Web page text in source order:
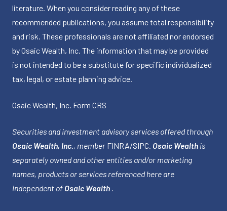
literature. When you consider reading any of these
recommended publications, you assume total responsibility
and risk. These professionals are not affiliated nor endorsed
by Osaic Wealth, Inc. The information that may be provided
is not intended to be a substitute for specific individualized
tax, legal, or estate planning advice.
Osaic Wealth, Inc. Form CRS
Securities and investment advisory services offered through
Osaic Wealth, Inc., member FINRA/SIPC. Osaic Wealth is
separately owned and other entities and/or marketing
names, products or services referenced here are
independent of Osaic Wealth .